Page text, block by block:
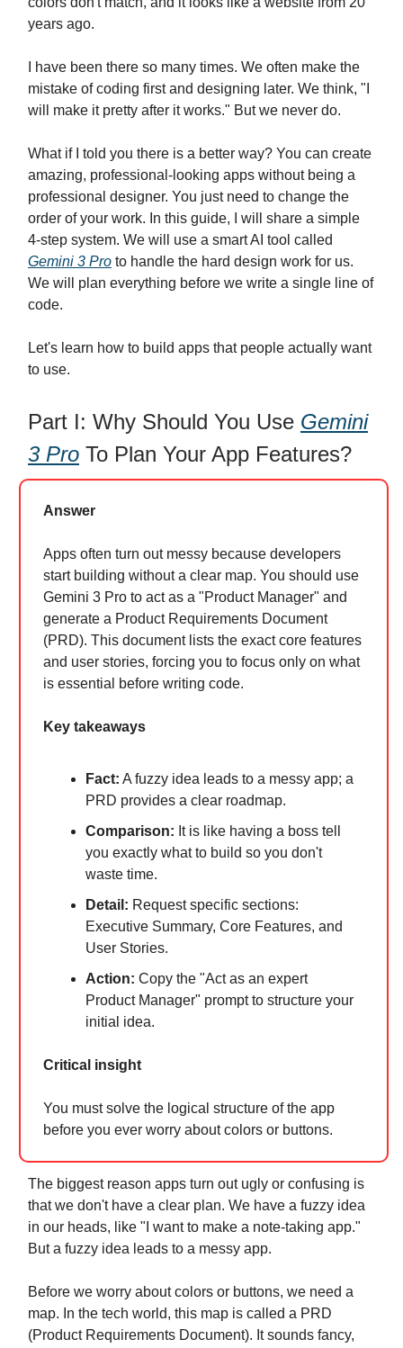
years ago.
I have been there so many times. We often make the
mistake of coding first and designing later. We think, "I
will make it pretty after it works." But we never do.
What if I told you there is a better way? You can create
amazing, professional-looking apps without being a
professional designer. You just need to change the
order of your work. In this guide, I will share a simple
4-step system. We will use a smart AI tool called
Gemini 3 Pro to handle the hard design work for us.
We will plan everything before we write a single line of
code.
Let's learn how to build apps that people actually want
to use.
Part I: Why Should You Use Gemini
3 Pro To Plan Your App Features?
Answer
Apps often turn out messy because developers
start building without a clear map. You should use
Gemini 3 Pro to act as a "Product Manager" and
generate a Product Requirements Document
(PRD). This document lists the exact core features
and user stories, forcing you to focus only on what
is essential before writing code.
Key takeaways
Fact: A fuzzy idea leads to a messy app; a
PRD provides a clear roadmap.
Comparison: It is like having a boss tell
you exactly what to build so you don't
waste time.
Detail: Request specific sections:
Executive Summary, Core Features, and
User Stories.
Action: Copy the "Act as an expert
Product Manager" prompt to structure your
initial idea.
Critical insight
You must solve the logical structure of the app
before you ever worry about colors or buttons.
The biggest reason apps turn out ugly or confusing is
that we don't have a clear plan. We have a fuzzy idea
in our heads, like "I want to make a note-taking app."
But a fuzzy idea leads to a messy app.
Before we worry about colors or buttons, we need a
map. In the tech world, this map is called a PRD
(Product Requirements Document). It sounds fancy,